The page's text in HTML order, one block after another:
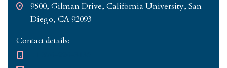
9500, Gilman Drive, California University, San
Diego, CA 92093
Contact details: